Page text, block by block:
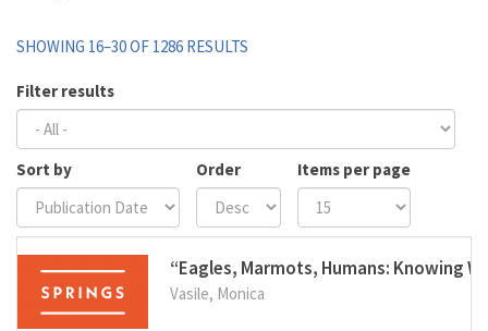
SHOWING 16–30 OF 1286 RESULTS
Filter results
Sort by Order Items per page
“Eagles, Marmots, Humans: Knowing
Vasile, Monica